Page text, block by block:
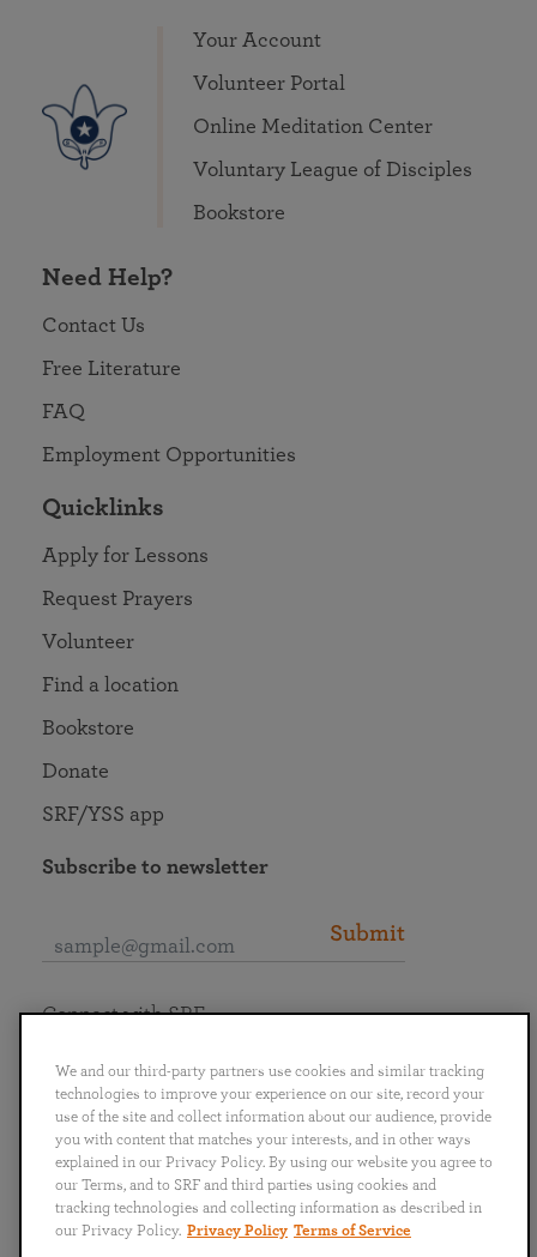
Your Account
Volunteer Portal
Online Meditation Center
Voluntary League of Disciples
Bookstore
Need Help?
Contact Us
Free Literature
FAQ
Employment Opportunities
Quicklinks
Apply for Lessons
Request Prayers
Volunteer
Find a location
Bookstore
Donate
SRF/YSS app
Subscribe to newsletter
Submit
English
Português
日本語 ไทย
Connect with SRF
We and our third-party partners use cookies and similar tracking
technologies to improve your experience on our site, record your
use of the site and collect information about our audience, provide
you with content that matches your interests, and in other ways
explained in our Privacy Policy. By using our website you agree to
our Terms, and to SRF and third parties using cookies and
tracking technologies and collecting information as described in
our Privacy Policy. Privacy Policy Terms of Service